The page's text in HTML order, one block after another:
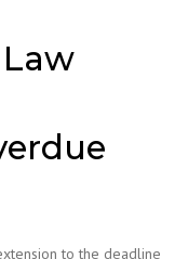
to the deadline